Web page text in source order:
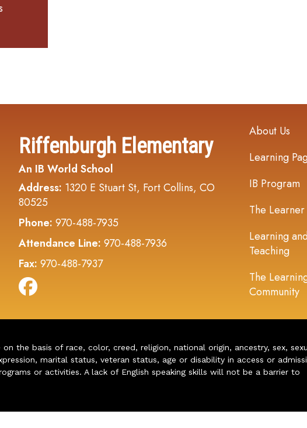
Riffenburgh Elementary
An IB World School
Address: 1320 E Stuart St, Fort Collins, CO
80525
Phone: 970-488-7935
Attendance Line: 970-488-7936
Fax: 970-488-7937
Main
About Us
Learning
IB Program
The Learner
Learning
Teaching
The
Community
the basis of race, color, creed, religion, national origin, ancestry, sex,
marital status, veteran status, age or disability in access or
or activities. A lack of English speaking skills will not be a barrier to